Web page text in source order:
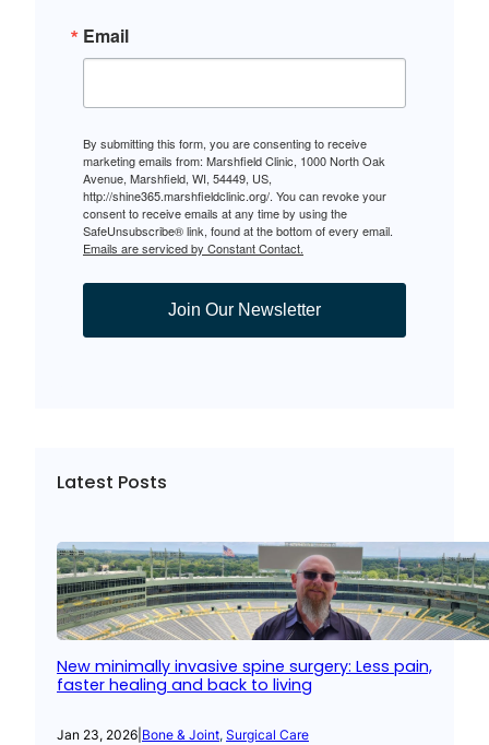
Email
By submitting this form, you are consenting to receive
marketing emails from: Marshfield Clinic, 1000 North Oak
Avenue, Marshfield, WI, 54449, US,
http://shine365.marshfieldclinic.org/. You can revoke your
consent to receive emails at any time by using the
SafeUnsubscribe® link, found at the bottom of every email.
Emails are serviced by Constant Contact.
Join Our Newsletter
Latest Posts
New minimally invasive spine surgery: Less pain,
faster healing and back to living
Jan 23, 2026 Bone & Joint, Surgical Care